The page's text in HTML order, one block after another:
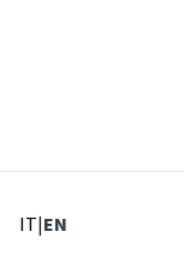
IT: Select language
|EN